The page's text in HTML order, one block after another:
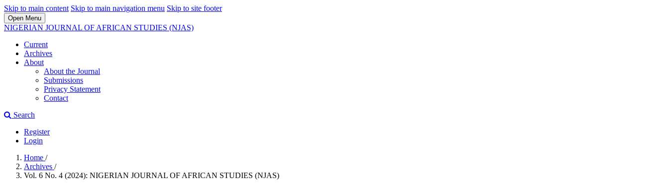
Skip to main content Skip to main navigation menu Skip to site footer
Open Menu
NIGERIAN JOURNAL OF AFRICAN STUDIES (NJAS)
Current
Archives
About
About the Journal
Submissions
Privacy Statement
Contact
Search
Register
Login
Home /
Archives /
Vol. 6 No. 4 (2024): NIGERIAN JOURNAL OF AFRICAN STUDIES (NJAS)